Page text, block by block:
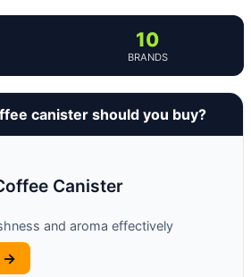
10
BRANDS
canister should you buy?
Canister
and aroma effectively
→